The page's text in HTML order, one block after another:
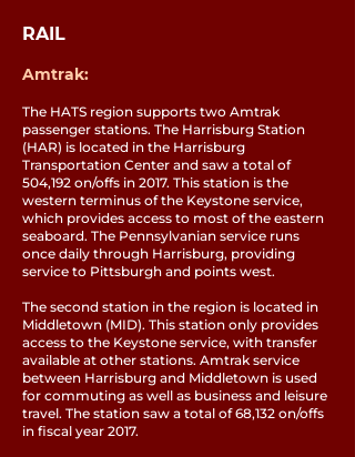
RAIL
Amtrak:
The HATS region supports two Amtrak
passenger stations. The Harrisburg Station
(HAR) is located in the Harrisburg
Transportation Center and saw a total of
504,192 on/offs in 2017. This station is the
western terminus of the Keystone service,
which provides access to most of the eastern
seaboard. The Pennsylvanian service runs
once daily through Harrisburg, providing
service to Pittsburgh and points west.
The second station in the region is located in
Middletown (MID). This station only provides
access to the Keystone service, with transfer
available at other stations. Amtrak service
between Harrisburg and Middletown is used
for commuting as well as business and leisure
travel. The station saw a total of 68,132 on/offs
in fiscal year 2017.